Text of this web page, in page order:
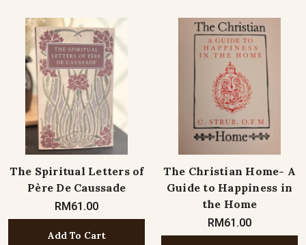
The Spiritual Letters of
Père De Caussade
RM61.00
Add To Cart
The Christian Home- A
Guide to Happiness in
the Home
RM61.00